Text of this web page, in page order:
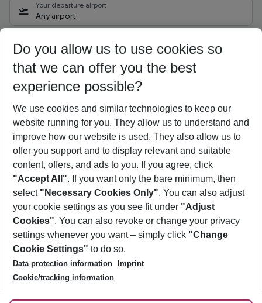
Your departure airport
Any airport
10/08/26 –08/08/27 5-8 nights
Who will travel
2 adults No children
Show more filter
Footer
Footer navigation
About Us
Best Price Guarantee
Change Cookie Settings
Cookie Policy
Facts
Service & Help
Accessible Travel
Check-in
Follow Us
Do you allow us to use cookies so
that we can offer you the best
experience possible?
We use cookies and similar technologies to keep our
website running for you. They allow us to understand and
improve how our website is used. They also allow us to
offer you support and to display relevant and suitable
content, offers, and ads to you. If you agree, click
"Accept All". If you want only the bare minimum, then
select "Necessary Cookies Only". You can also adjust
your cookie settings as you see fit under "Adjust
Cookies". You can also revoke or change your privacy
settings whenever you want – simply click "Change
Cookie Settings" to do so.
Data protection information
Imprint
Cookie/tracking information